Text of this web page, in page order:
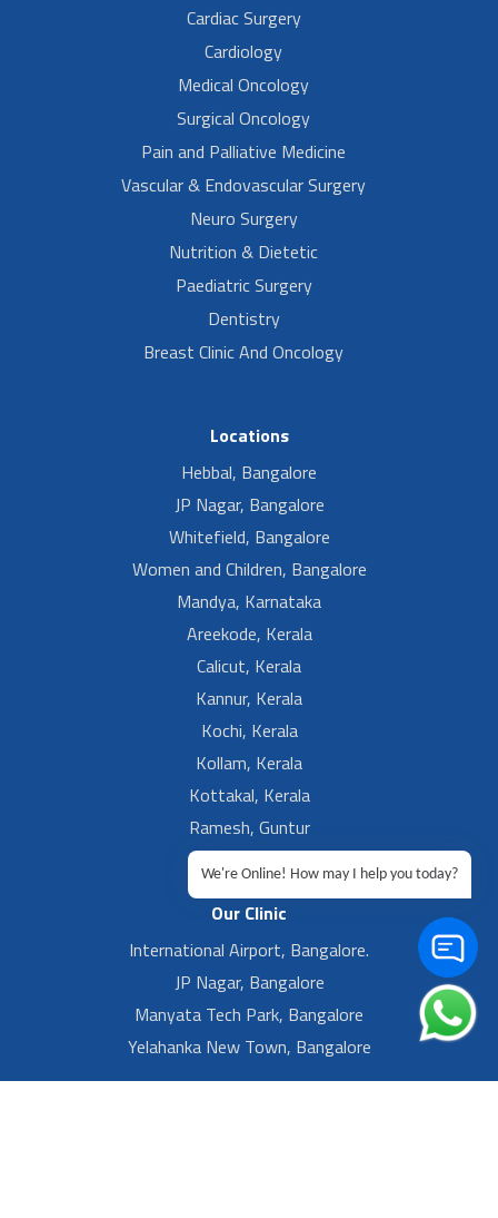
Cardiac Surgery
Cardiology
Medical Oncology
Surgical Oncology
Pain and Palliative Medicine
Vascular & Endovascular Surgery
Neuro Surgery
Nutrition & Dietetic
Paediatric Surgery
Dentistry
Breast Clinic And Oncology
Locations
Hebbal, Bangalore
JP Nagar, Bangalore
Whitefield, Bangalore
Women and Children, Bangalore
Mandya, Karnataka
Areekode, Kerala
Calicut, Kerala
Kannur, Kerala
Kochi, Kerala
Kollam, Kerala
Kottakal, Kerala
Ramesh, Guntur
Ramesh, Ongole
Our Clinic
International Airport, Bangalore.
JP Nagar, Bangalore
Manyata Tech Park, Bangalore
Yelahanka New Town, Bangalore
We're Online! How may I help you today?